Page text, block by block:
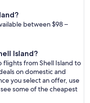
between $98 –
Island?
flights from Shell Island to
on domestic and
you select an offer, use
some of the cheapest